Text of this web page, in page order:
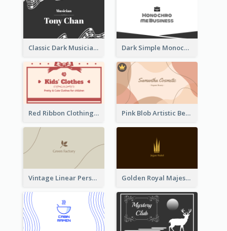
Classic Dark Musician Business Card Maker Dark Simple Monochrome Business Card Layout
Red Ribbon Clothing Business Card Design Free Pink Blob Artistic Beautician Business Card Maker
Vintage Linear Personal Boutique Business Card Golden Royal Majestic Business Card Designs